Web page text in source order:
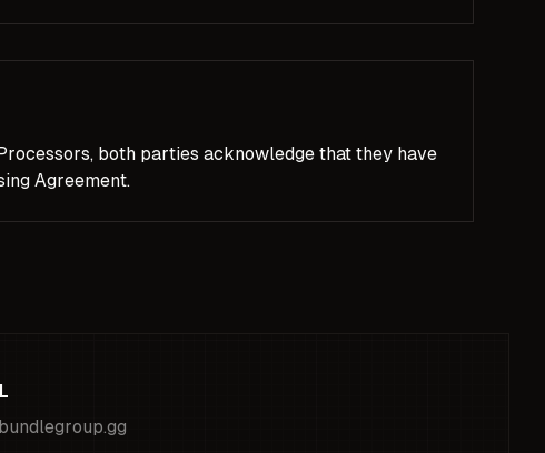
both parties acknowledge that they have
Agreement.